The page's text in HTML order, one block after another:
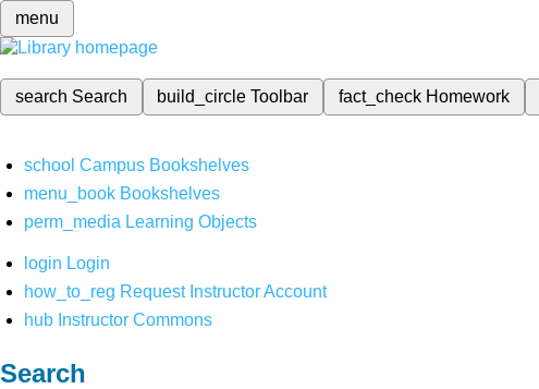
menu
search Search build_circleToolbar fact_check Homework
school Campus Bookshelves
menu_book Bookshelves
perm_media Learning Objects
login Login
how_to_reg Request Instructor Account
hub Instructor Commons
Search